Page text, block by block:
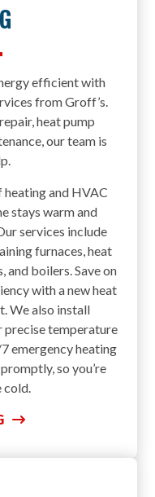
efficient with
from Groff’s.
heat pump
our team is
and HVAC
stays warm and
services include
furnaces, heat
and boilers. Save on
with a new heat
We also install
temperature
emergency heating
so you’re
cold.